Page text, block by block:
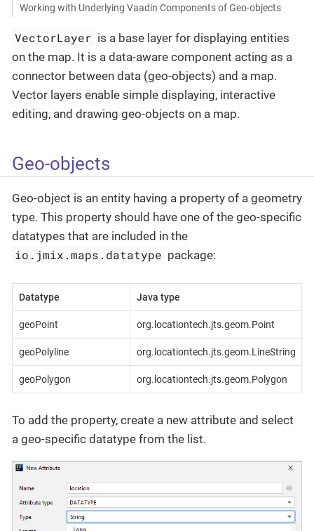
Working with Underlying Vaadin Components of Geo-objects
VectorLayer is a base layer for displaying entities
on the map. It is a data-aware component acting as a
connector between data (geo-objects) and a map.
Vector layers enable simple displaying, interactive
editing, and drawing geo-objects on a map.
Geo-objects
Geo-object is an entity having a property of a geometry
type. This property should have one of the geo-specific
datatypes that are included in the
io.jmix.maps.datatype package:
Datatype Java type
geoPoint org.locationtech.jts.geom.Point
geoPolyline org.locationtech.jts.geom.LineString
geoPolygon org.locationtech.jts.geom.Polygon
To add the property, create a new attribute and select
a geo-specific datatype from the list.